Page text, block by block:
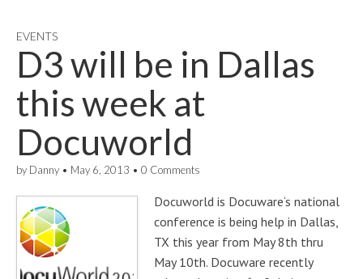
EVENTS
D3 will be in Dallas
this week at
Docuworld
by Danny • May 6, 2013 • 0 Comments
Docuworld is Docuware‘s national
conference is being help in Dallas,
TX this year from May 8th thru
May 10th. Docuware recently